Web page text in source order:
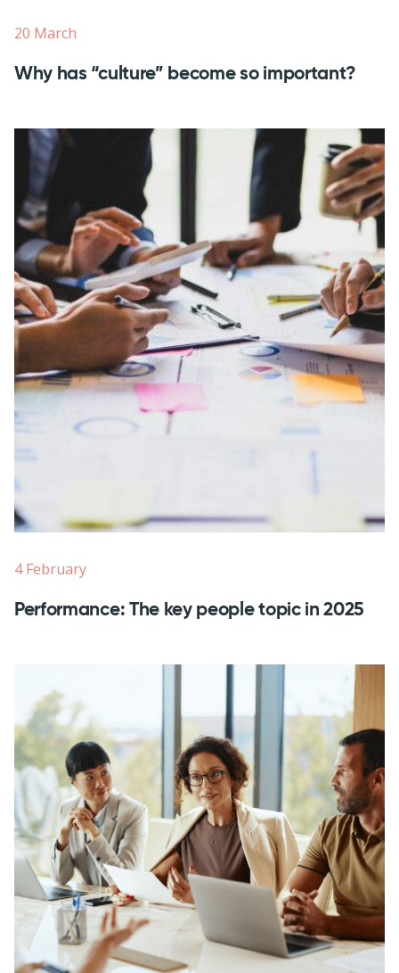
20 March
Why has “culture” become so important?
4 February
Performance: The key people topic in 2025